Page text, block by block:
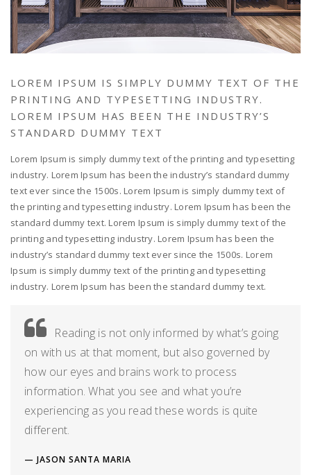
LOREM IPSUM IS SIMPLY DUMMY TEXT OF THE
PRINTING AND TYPESETTING INDUSTRY.
LOREM IPSUM HAS BEEN THE INDUSTRY’S
STANDARD DUMMY TEXT
Lorem Ipsum is simply dummy text of the printing and typesetting
industry. Lorem Ipsum has been the industry’s standard dummy
text ever since the 1500s. Lorem Ipsum is simply dummy text of
the printing and typesetting industry. Lorem Ipsum has been the
standard dummy text. Lorem Ipsum is simply dummy text of the
printing and typesetting industry. Lorem Ipsum has been the
industry’s standard dummy text ever since the 1500s. Lorem
Ipsum is simply dummy text of the printing and typesetting
industry. Lorem Ipsum has been the standard dummy text.
Reading is not only informed by what’s going
on with us at that moment, but also governed by
how our eyes and brains work to process
information. What you see and what you’re
experiencing as you read these words is quite
different.
JASON SANTA MARIA